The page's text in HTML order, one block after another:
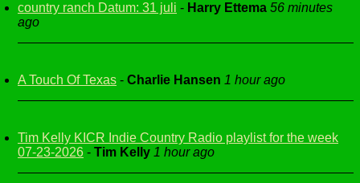
country ranch Datum: 31 juli - Harry Ettema 56 minutes
ago
A Touch Of Texas - Charlie Hansen 1 hour ago
Tim Kelly KICR Indie Country Radio playlist for the week
07-23-2026 - Tim Kelly 1 hour ago